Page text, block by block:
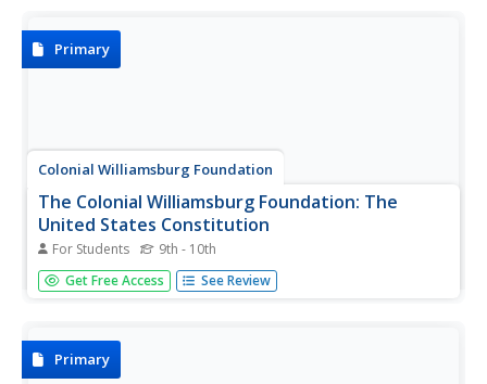
fort....Primary
Colonial Williamsburg Foundation
The Colonial Williamsburg Foundation: The
United States Constitution
For Students 9th - 10th
Take a close look at this document that was written in
Philadelphia in 1787. It gives us the rights that we still have
Get Free Access See Review
Primary